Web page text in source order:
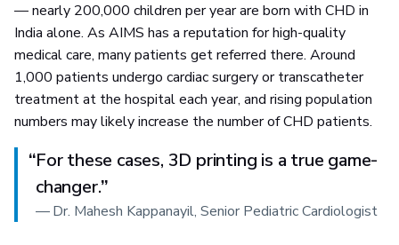
— nearly 200,000 children per year are born with CHD in
India alone. As AIMS has a reputation for high-quality
medical care, many patients get referred there. Around
1,000 patients undergo cardiac surgery or transcatheter
treatment at the hospital each year, and rising population
numbers may likely increase the number of CHD patients.
“For these cases, 3D printing is a true game-
changer.”
—Dr. Mahesh Kappanayil, Senior Pediatric Cardiologist